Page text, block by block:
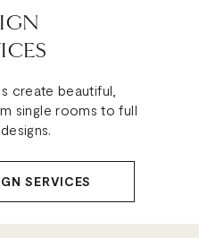
create beautiful,
single rooms to full
SERVICES